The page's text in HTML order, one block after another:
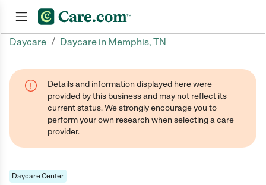
Daycare / Daycare in Memphis, TN
Details and information displayed here were
provided by this business and may not reflect its
current status. We strongly encourage you to
perform your own research when selecting a care
provider.
Daycare Center